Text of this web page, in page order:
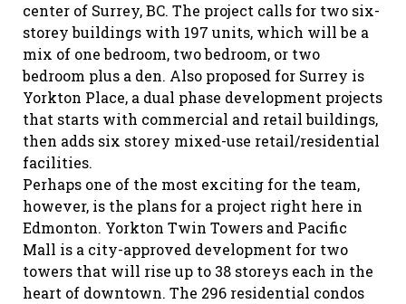
center of Surrey, BC. The project calls for two six-
storey buildings with 197 units, which will be a
mix of one bedroom, two bedroom, or two
bedroom plus a den. Also proposed for Surrey is
Yorkton Place, a dual phase development projects
that starts with commercial and retail buildings,
then adds six storey mixed-use retail/residential
facilities.
Perhaps one of the most exciting for the team,
however, is the plans for a project right here in
Edmonton. Yorkton Twin Towers and Pacific
Mall is a city-approved development for two
towers that will rise up to 38 storeys each in the
heart of downtown. The 296 residential condos